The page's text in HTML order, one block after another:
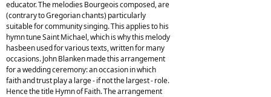
educator. The melodies Bourgeois composed, are
(contrary to Gregorian chants) particularly
suitable for community singing. This applies to his
hymn tune Saint Michael, which is why this melody
hasbeen used for various texts, written for many
occasions. John Blanken made this arrangement
for a wedding ceremony: an occasion in which
faith and trust play a large - if not the largest - role.
Hence the title Hymn of Faith. The arrangement